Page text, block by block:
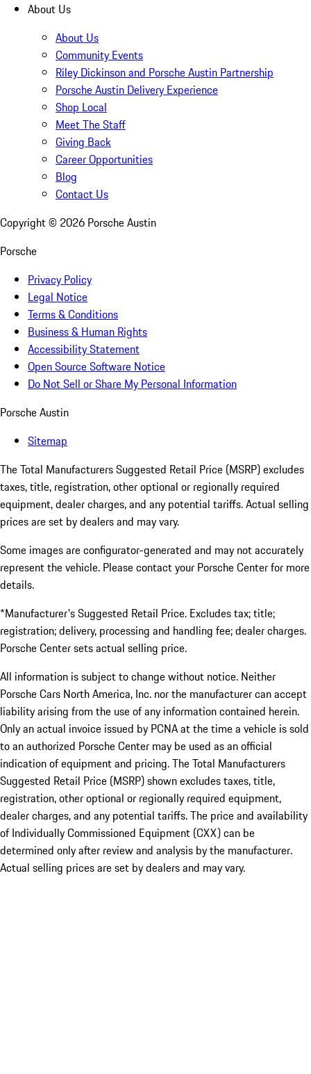
About Us
About Us
Community Events
Riley Dickinson and Porsche Austin Partnership
Porsche Austin Delivery Experience
Shop Local
Meet The Staff
Giving Back
Career Opportunities
Blog
Contact Us
Copyright © 2026 Porsche Austin
Porsche
Privacy Policy
Legal Notice
Terms & Conditions
Business & Human Rights
Accessibility Statement
Open Source Software Notice
Do Not Sell or Share My Personal Information
Porsche Austin
Sitemap
The Total Manufacturers Suggested Retail Price (MSRP) excludes
taxes, title, registration, other optional or regionally required
equipment, dealer charges, and any potential tariffs. Actual selling
prices are set by dealers and may vary.
Some images are configurator-generated and may not accurately
represent the vehicle. Please contact your Porsche Center for more
details.
*Manufacturer's Suggested Retail Price. Excludes tax; title;
registration; delivery, processing and handling fee; dealer charges.
Porsche Center sets actual selling price.
All information is subject to change without notice. Neither
Porsche Cars North America, Inc. nor the manufacturer can accept
liability arising from the use of any information contained herein.
Only an actual invoice issued by PCNA at the time a vehicle is sold
to an authorized Porsche Center may be used as an official
indication of equipment and pricing. The Total Manufacturers
Suggested Retail Price (MSRP) shown excludes taxes, title,
registration, other optional or regionally required equipment,
dealer charges, and any potential tariffs. The price and availability
of Individually Commissioned Equipment (CXX) can be
determined only after review and analysis by the manufacturer.
Actual selling prices are set by dealers and may vary.